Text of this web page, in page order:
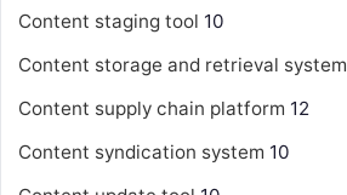
Content staging tool 10
Content storage and retrieval system
Content supply chain platform 12
Content syndication system 10